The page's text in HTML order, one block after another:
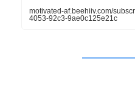
motivated-af.beehiiv.com/
4053-92c3-9ae0c125e21c